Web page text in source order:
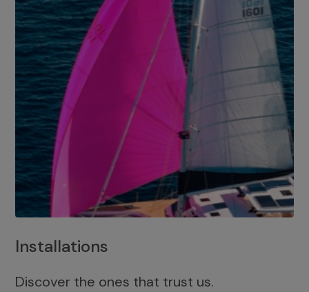
Installations
Discover the ones that trust us.